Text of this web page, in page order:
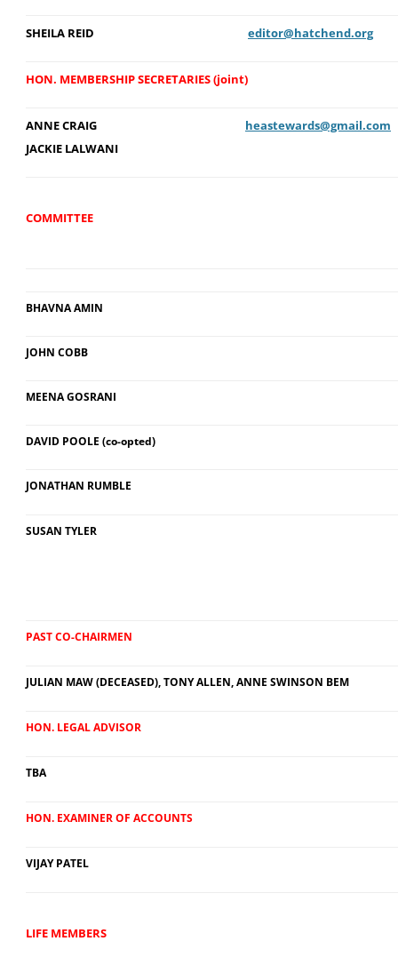
SHEILA REID editor@hatchend.org
HON. MEMBERSHIP SECRETARIES (joint)
ANNE CRAIG
JACKIE LALWANI
heastewards@gmail.com
COMMITTEE
BHAVNA AMIN
JOHN COBB
MEENA GOSRANI
DAVID POOLE (co-opted)
JONATHAN RUMBLE
SUSAN TYLER
PAST CO-CHAIRMEN
JULIAN MAW (DECEASED), TONY ALLEN, ANNE SWINSON BEM
HON. LEGAL ADVISOR
TBA
HON. EXAMINER OF ACCOUNTS
VIJAY PATEL
LIFE MEMBERS